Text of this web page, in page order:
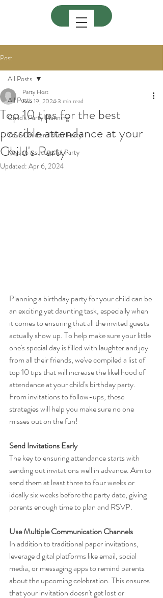
Post
All Posts
Child's Party Planning
Your Child and their Party
Keys to a successful Party
All Posts
Top 10 tips for the best
possible attendance at your
Child's Party
Party Host
Feb 19, 20243 min read
Updated: Apr 6, 2024
Planning a birthday party for your child can be
an exciting yet daunting task, especially when
it comes to ensuring that all the invited guests
actually show up. To help make sure your little
one's special day is filled with laughter and joy
from all their friends, we've compiled a list of
top 10 tips that will increase the likelihood of
attendance at your child's birthday party.
From invitations to follow-ups, these
strategies will help you make sure no one
misses out on the fun!
Send Invitations Early
The key to ensuring attendance starts with
sending out invitations well in advance. Aim to
send them at least three to four weeks or
ideally six weeks before the party date, giving
parents enough time to plan and RSVP.
Use Multiple Communication Channels
In addition to traditional paper invitations,
leverage digital platforms like email, social
media, or messaging apps to remind parents
about the upcoming celebration. This ensures
that your invitation doesn't get lost or